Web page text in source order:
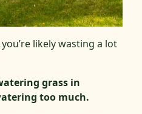
likely wasting a lot
grass in
too much.